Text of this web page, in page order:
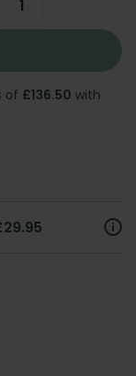
of £136.50 with